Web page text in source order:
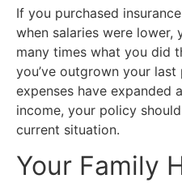
If you purchased
when salaries were lower,
many times what you did
you’ve outgrown your
expenses have expanded
income, your policy
current situation.
Your Family